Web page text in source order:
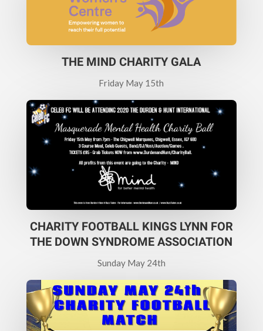
THE MIND CHARITY GALA
Friday May 15th
CHARITY FOOTBALL KINGS LYNN FOR
THE DOWN SYNDROME ASSOCIATION
Sunday May 24th